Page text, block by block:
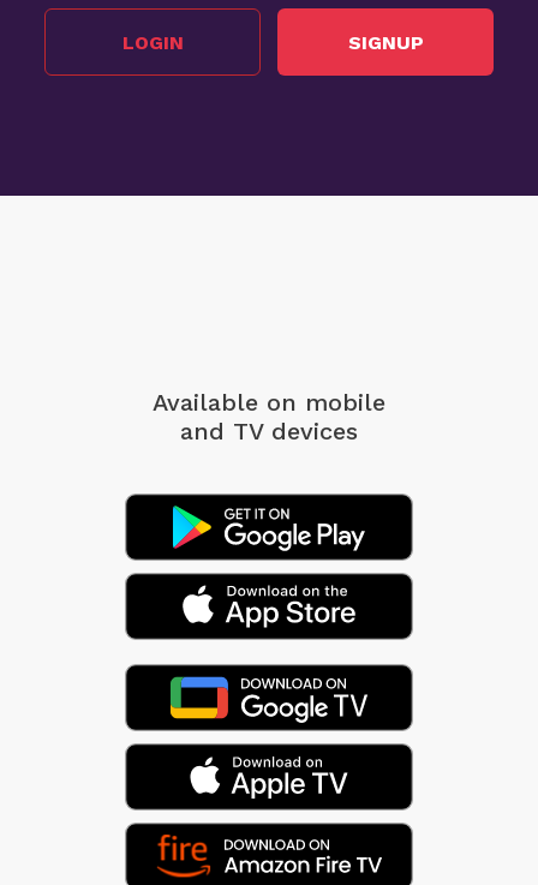
LOGIN SIGNUP
Available on mobile
and TV devices